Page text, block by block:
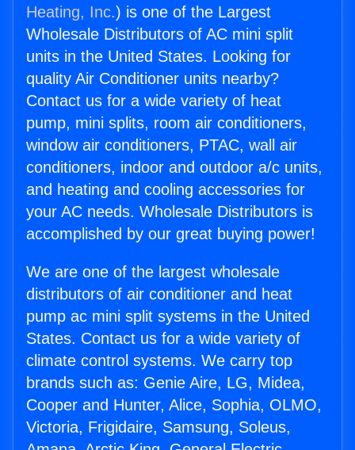
Heating, Inc.) is one of the Largest
Wholesale Distributors of AC mini split
units in the United States. Looking for
quality Air Conditioner units nearby?
Contact us for a wide variety of heat
pump, mini splits, room air conditioners,
window air conditioners, PTAC, wall air
conditioners, indoor and outdoor a/c units,
and heating and cooling accessories for
your AC needs. Wholesale Distributors is
accomplished by our great buying power!
We are one of the largest wholesale
distributors of air conditioner and heat
pump ac mini split systems in the United
States. Contact us for a wide variety of
climate control systems. We carry top
brands such as: Genie Aire, LG, Midea,
Cooper and Hunter, Alice, Sophia, OLMO,
Victoria, Frigidaire, Samsung, Soleus,